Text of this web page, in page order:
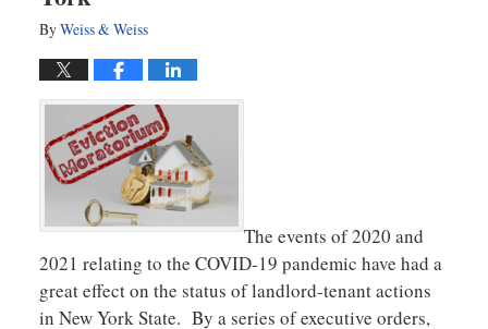
ByWeiss & Weiss
The events of 2020 and
2021 relating to the COVID-19 pandemic have had a
great effect on the status of landlord-tenant actions
in New York State. By a series of executive orders,